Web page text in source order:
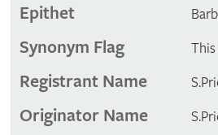
Epithet
Synonym Flag
Registrant Name
Originator Name